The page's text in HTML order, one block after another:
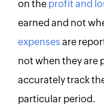
on the profit and
earned and not
expenses are
not when they are
accurately track
particular period.